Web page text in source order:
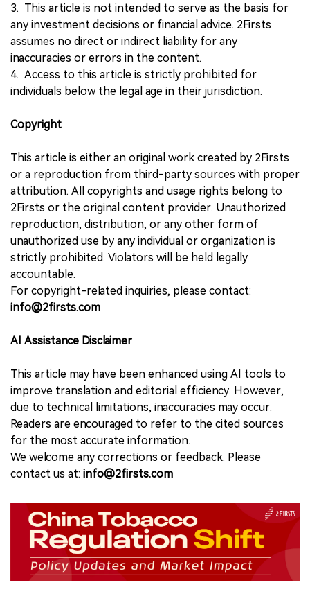
3. This article is not intended to serve as the basis for
any investment decisions or financial advice. 2Firsts
assumes no direct or indirect liability for any
inaccuracies or errors in the content.
4. Access to this article is strictly prohibited for
individuals below the legal age in their jurisdiction.
Copyright
This article is either an original work created by 2Firsts
or a reproduction from third-party sources with proper
attribution. All copyrights and usage rights belong to
2Firsts or the original content provider. Unauthorized
reproduction, distribution, or any other form of
unauthorized use by any individual or organization is
strictly prohibited. Violators will be held legally
accountable.
For copyright-related inquiries, please contact:
info@2firsts.com
AI Assistance Disclaimer
This article may have been enhanced using AI tools to
improve translation and editorial efficiency. However,
due to technical limitations, inaccuracies may occur.
Readers are encouraged to refer to the cited sources
for the most accurate information.
We welcome any corrections or feedback. Please
contact us at: info@2firsts.com